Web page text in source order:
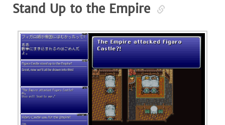
Stand Up to the Empire